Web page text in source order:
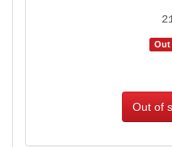
Out
Out of